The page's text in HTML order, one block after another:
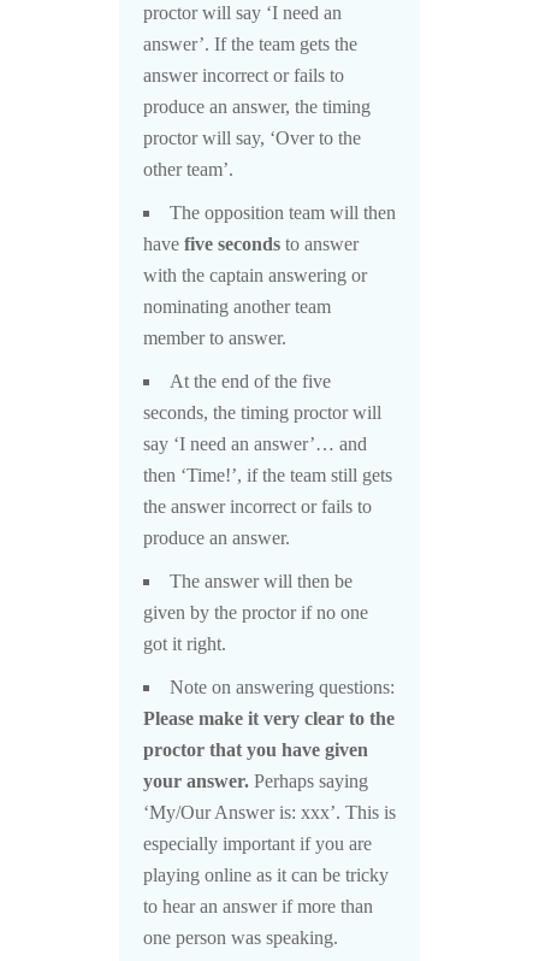
proctor will say ‘I need an
answer’. If the team gets the
answer incorrect or fails to
produce an answer, the timing
proctor will say, ‘Over to the
other team’.
The opposition team will then
have five seconds to answer
with the captain answering or
nominating another team
member to answer.
At the end of the five
seconds, the timing proctor will
say ‘I need an answer’… and
then ‘Time!’, if the team still gets
the answer incorrect or fails to
produce an answer.
The answer will then be
given by the proctor if no one
got it right.
Note on answering questions:
Please make it very clear to the
proctor that you have given
your answer. Perhaps saying
‘My/Our Answer is: xxx’. This is
especially important if you are
playing online as it can be tricky
to hear an answer if more than
one person was speaking.